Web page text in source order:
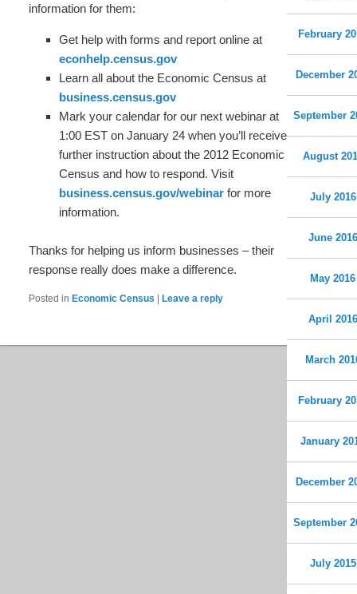
information for them:
Get help with forms and report online at
econhelp.census.gov
Learn all about the Economic Census at
business.census.gov
Mark your calendar for our next webinar at
1:00 EST on January 24 when you’ll receive
further instruction about the 2012 Economic
Census and how to respond. Visit
business.census.gov/webinarfor more
information.
Thanks for helping us inform businesses – their
response really does make a difference.
Posted in Economic Census Leave a reply
February
December
September
August
July 2016
June 2016
May 2016
April 2016
March
February
January
December
September
July 2015